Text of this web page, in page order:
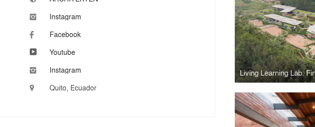
Instagram
Facebook
Youtube
Instagram
Quito, Ecuador